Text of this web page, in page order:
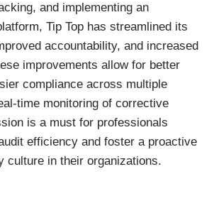
and implementing an
Tip Top has streamlined its
accountability, and increased
improvements allow for better
compliance across multiple
time monitoring of corrective
is a must for professionals
efficiency and foster a proactive
culture in their organizations.